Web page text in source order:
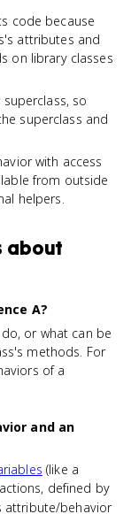
code because
attributes and
on library classes
so
superclass and
with access
from outside
helpers.
about
A?
or what can be
methods. For
of a
and an
(like a
defined by
attribute/behavior